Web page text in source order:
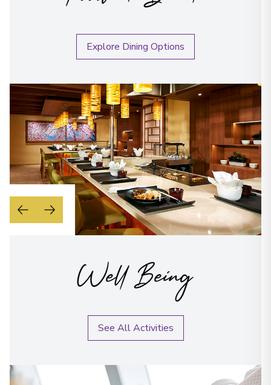
Explore Dining Options
Well Being
See All Activities